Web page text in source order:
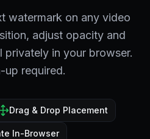
watermark on any video
adjust opacity and
in your browser.
up required.
Drag & Drop Placement
In-Browser